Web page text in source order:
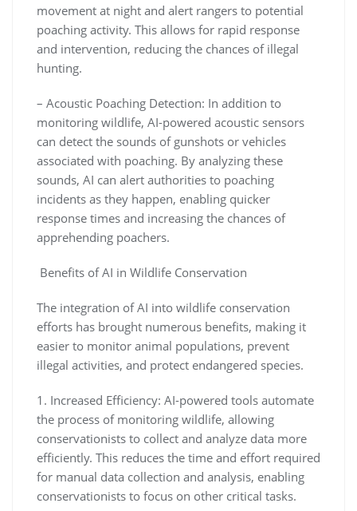
movement at night and alert rangers to potential
poaching activity. This allows for rapid response
and intervention, reducing the chances of illegal
hunting.
– Acoustic Poaching Detection: In addition to
monitoring wildlife, AI-powered acoustic sensors
can detect the sounds of gunshots or vehicles
associated with poaching. By analyzing these
sounds, AI can alert authorities to poaching
incidents as they happen, enabling quicker
response times and increasing the chances of
apprehending poachers.
Benefits of AI in Wildlife Conservation
The integration of AI into wildlife conservation
efforts has brought numerous benefits, making it
easier to monitor animal populations, prevent
illegal activities, and protect endangered species.
1. Increased Efficiency: AI-powered tools automate
the process of monitoring wildlife, allowing
conservationists to collect and analyze data more
efficiently. This reduces the time and effort required
for manual data collection and analysis, enabling
conservationists to focus on other critical tasks.